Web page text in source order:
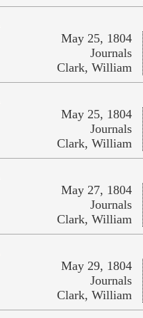
May 25, 1804
Journals
Clark, William
May 25, 1804
Journals
Clark, William
May 27, 1804
Journals
Clark, William
May 29, 1804
Journals
Clark, William